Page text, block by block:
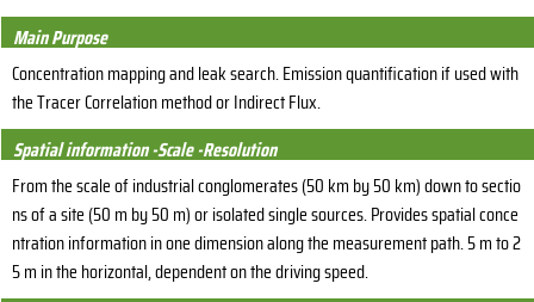
Main Purpose
Concentration mapping and leak search. Emission quantification if used with
the Tracer Correlation method or Indirect Flux.
Spatial information -Scale -Resolution
From the scale of industrial conglomerates (50 km by 50 km) down to sectio
ns of a site (50 m by 50 m) or isolated single sources. Provides spatial conce
ntration information in one dimension along the measurement path. 5 m to 2
5 m in the horizontal, dependent on the driving speed.